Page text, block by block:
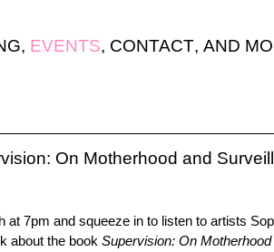
, EVENTS, CONTACT, AND
On Motherhood and
at 7pm and squeeze in to listen to artists
about the book Supervision: On Motherhood